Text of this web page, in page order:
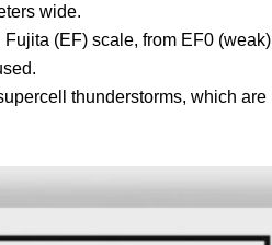
wide.
(EF) scale, from EF0 (weak)
thunderstorms, which are